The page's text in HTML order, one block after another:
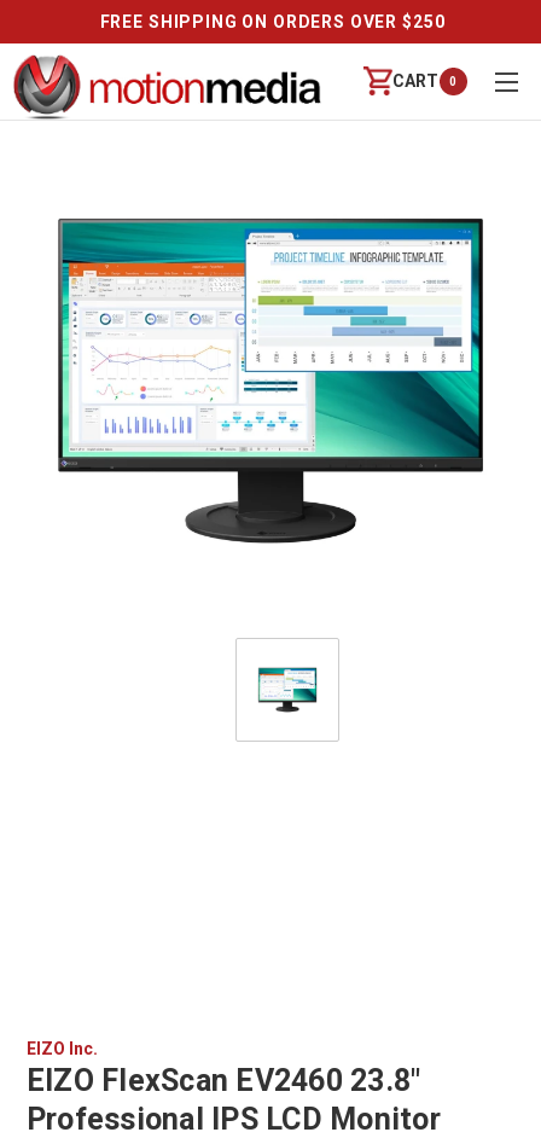
FREE SHIPPING ON ORDERS OVER $250
CART 0
EIZO Inc.
EIZO FlexScan EV2460 23.8"
Professional IPS LCD Monitor